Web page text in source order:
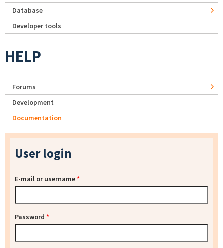
Database
Developer tools
HELP
Forums
Development
Documentation
User login
E-mail or username*
Password *